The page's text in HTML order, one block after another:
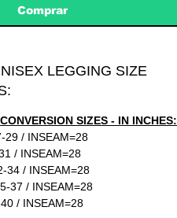
Comprar
LEGGING SIZE
SIZES - IN INCHES:
29 / INSEAM=28
/ INSEAM=28
34 / INSEAM=28
37 / INSEAM=28
/ INSEAM=28